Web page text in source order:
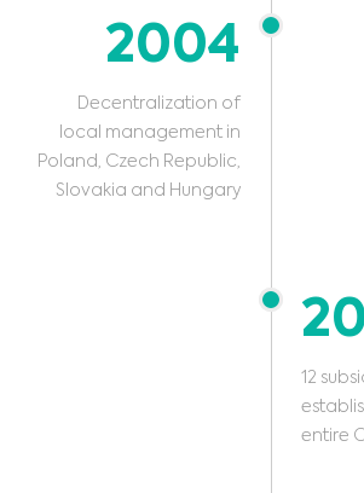
2004
Decentralization of
local management in
Poland, Czech Republic,
Slovakia and Hungary
12
entire